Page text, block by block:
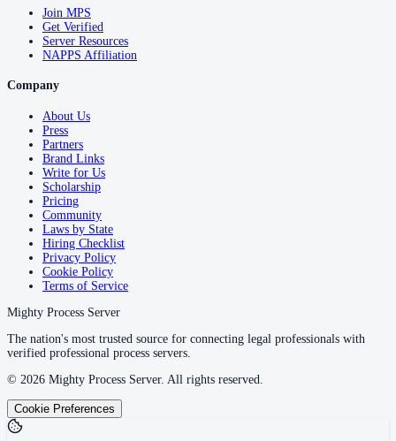
Join MPS
Get Verified
Server Resources
NAPPS Affiliation
Company
About Us
Press
Partners
Brand Links
Write for Us
Scholarship
Pricing
Community
Laws by State
Hiring Checklist
Privacy Policy
Cookie Policy
Terms of Service
Mighty Process Server
The nation's most trusted source for connecting legal professionals with
verified professional process servers.
© 2026 Mighty Process Server. All rights reserved.
Cookie Preferences